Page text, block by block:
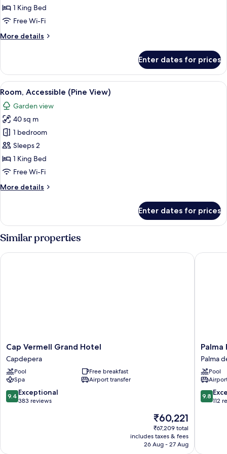
View)1 King Bed
Free Wi-Fi
More details
More
(Pine
View)
Enter dates for prices
View
all
photos
for
Room,
Accessible
(Pine
View)
A hotel room with a large bed, a
7
Room, Accessible (Pine View)
Garden view
40 sq m
1 bedroom
Sleeps 2
1 King Bed
Free Wi-Fi
More details
More
Accessible
View)
Enter dates for prices
Similar properties
Cap
Vermell
Grand
Hotel
Capdepera
Cap Vermell Grand Hotel
Capdepera
Pool
Free breakfast
Spa
Airport transfer
9.4
out
9.4 Exceptional
383 reviews
The
price
is
₹60,221
₹60,221
₹67,209 total
includes taxes & fees
26 Aug - 27 Aug
Cap Vermell Grand Hotel
Palma
Riad
Palma
de
Mallorca
Old
Town
Palma
Palma
Pool
9.8
out
9.8
112
Palma